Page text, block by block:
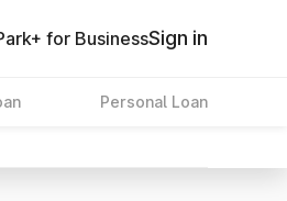
for BusinessSign in
Personal Loan